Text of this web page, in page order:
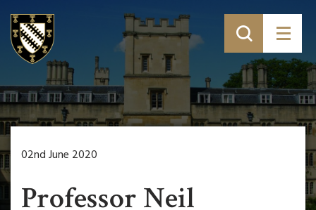
02nd June 2020
Professor Neil